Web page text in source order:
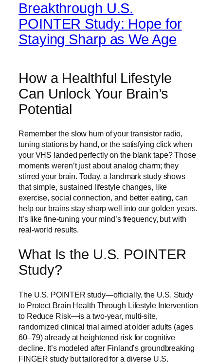
Breakthrough U.S.
POINTER Study: Hope for
Staying Sharp as We Age
How a Healthful Lifestyle
Can Unlock Your Brain’s
Potential
Remember the slow hum of your transistor radio,
tuning stations by hand, or the satisfying click when
your VHS landed perfectly on the blank tape? Those
moments weren’t just about analog charm; they
stirred your brain. Today, a landmark study shows
that simple, sustained lifestyle changes, like
exercise, social connection, and better eating, can
help our brains stay sharp well into our golden years.
It’s like fine-tuning your mind’s frequency, but with
real-world results.
What Is the U.S. POINTER
Study?
The U.S. POINTER study—officially, the U.S. Study
to Protect Brain Health Through Lifestyle Intervention
to Reduce Risk—is a two‑year, multi‑site,
randomized clinical trial aimed at older adults (ages
60–79) already at heightened risk for cognitive
decline. It’s modeled after Finland’s groundbreaking
FINGER study but tailored for a diverse U.S.